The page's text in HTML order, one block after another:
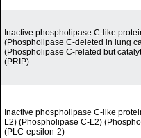
Inactive phospholipase C-like
(Phospholipase C-deleted in lung
(Phospholipase C-related but
(PRIP)
Inactive phospholipase C-like
L2) (Phospholipase C-L2)
(PLC-epsilon-2)